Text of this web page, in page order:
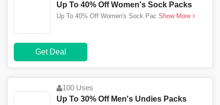
Up To 40% Off Women's Sock Packs
Up To 40% Off Women's Sock Pac Show More
Get Deal
100 Uses
Up To 30% Off Men's Undies Packs